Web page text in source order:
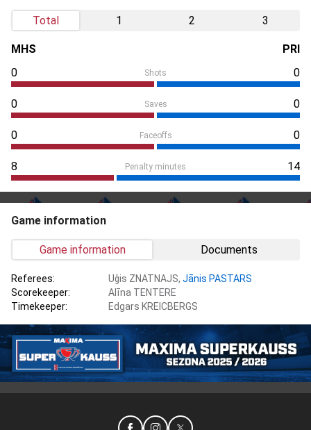
Total 1 2 3
MHS
PRI
0
Shots 0
0 Saves 0
0 Faceoffs 0
8 Penalty minutes 14
Game information
Game information Documents
Referees: Uģis ZNATNAJS, Jānis PASTARS
Scorekeeper:
Alīna TENTERE
Timekeeper:
Edgars KREICBERGS